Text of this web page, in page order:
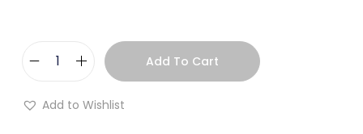
Add To Cart
Add to Wishlist